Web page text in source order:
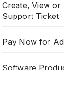
Create, View or
Support Ticket
Pay Now for
Software